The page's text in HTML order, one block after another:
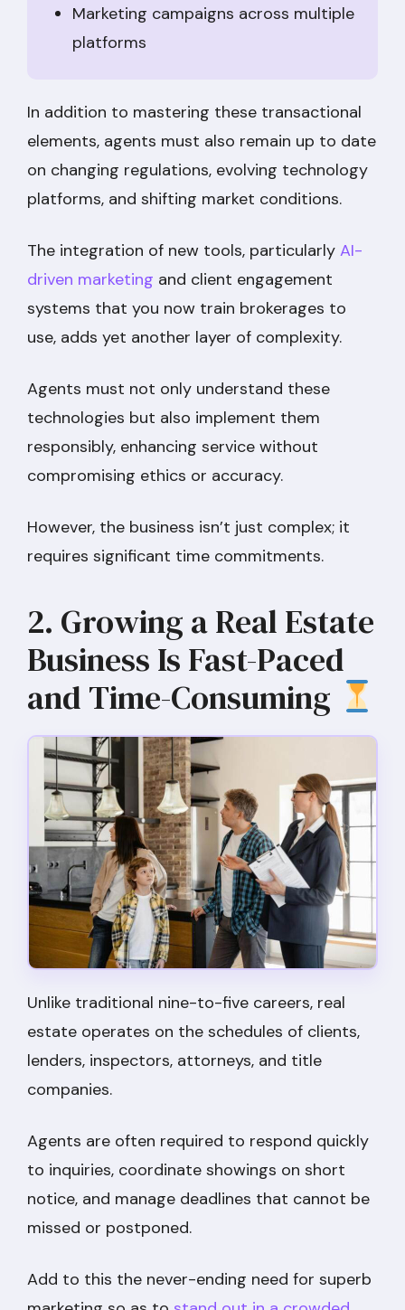
Marketing campaigns across multiple
platforms
In addition to mastering these transactional
elements, agents must also remain up to date
on changing regulations, evolving technology
platforms, and shifting market conditions.
The integration of new tools, particularly AI-
driven marketing and client engagement
systems that you now train brokerages to
use, adds yet another layer of complexity.
Agents must not only understand these
technologies but also implement them
responsibly, enhancing service without
compromising ethics or accuracy.
However, the business isn’t just complex; it
requires significant time commitments.
2. Growing a Real Estate
Business Is Fast-Paced
and Time-Consuming
Unlike traditional nine-to-five careers, real
estate operates on the schedules of clients,
lenders, inspectors, attorneys, and title
companies.
Agents are often required to respond quickly
to inquiries, coordinate showings on short
notice, and manage deadlines that cannot be
missed or postponed.
Add to this the never-ending need for superb